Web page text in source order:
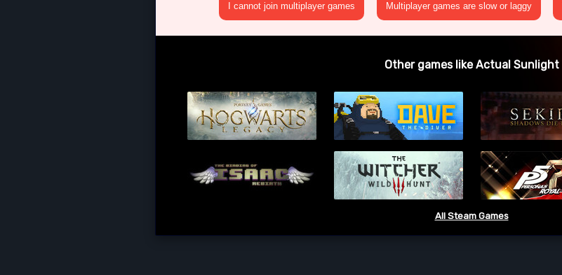
I cannot join multiplayer games Multiplayer games are slow or laggy
Other games like Actual Sunlight
All Steam Games